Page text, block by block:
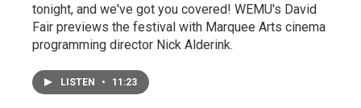
tonight, and we've got you covered! WEMU's David
Fair previews the festival with Marquee Arts cinema
programming director Nick Alderink.
LISTEN • 11:23